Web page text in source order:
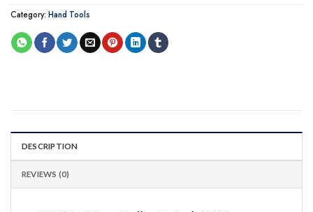
Category: Hand Tools
DESCRIPTION
REVIEWS (0)